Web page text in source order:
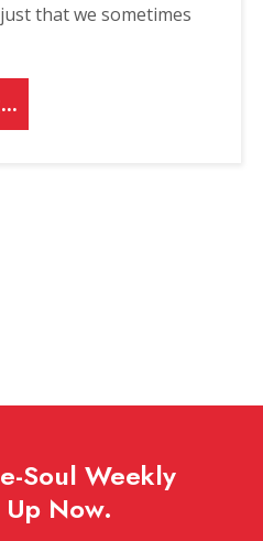
that we sometimes
Soul Weekly
Now.